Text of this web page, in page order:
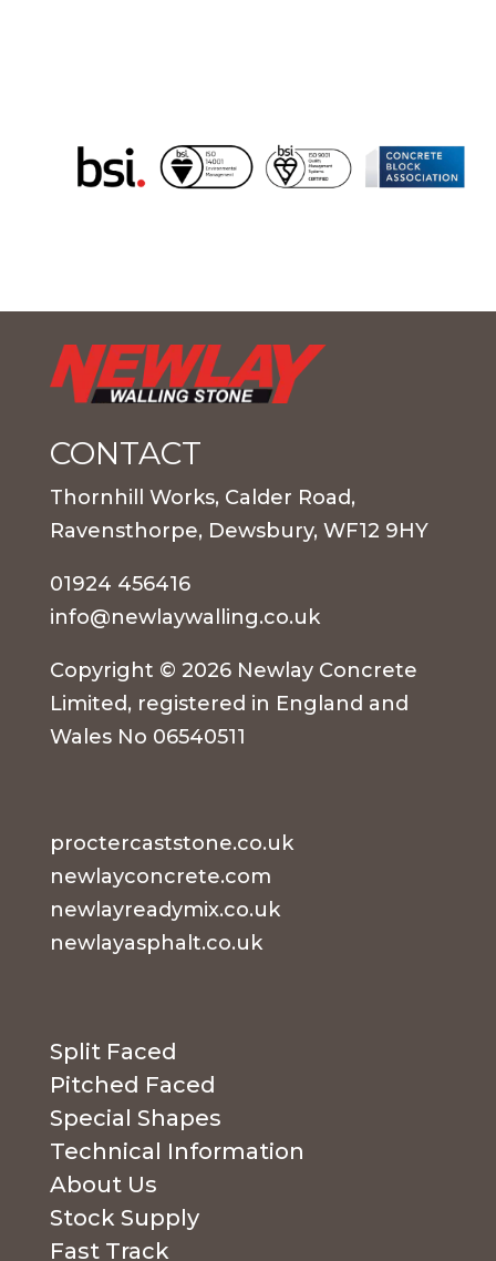
CONTACT
Thornhill Works, Calder Road,
Ravensthorpe, Dewsbury, WF12 9HY
01924 456416
info@newlaywalling.co.uk
Copyright © 2026 Newlay Concrete
Limited, registered in England and
Wales No 06540511
proctercaststone.co.uk
newlayconcrete.com
newlayreadymix.co.uk
newlayasphalt.co.uk
Split Faced
Pitched Faced
Special Shapes
Technical Information
About Us
Stock Supply
Fast Track